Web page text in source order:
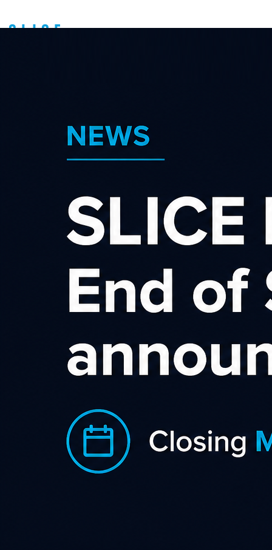
Latest news
Affiliate Marketing as Part of
The Marketing Mix